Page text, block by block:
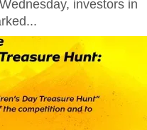
investors in